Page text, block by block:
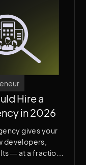
Hire a
in 2026
gives your
developers,
— at a fraction